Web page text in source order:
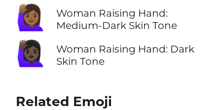
🙋🏾‍♀️
Woman Raising Hand:
Medium-Dark Skin Tone
🙋🏿‍♀️
Woman Raising Hand: Dark
Skin Tone
Related Emoji